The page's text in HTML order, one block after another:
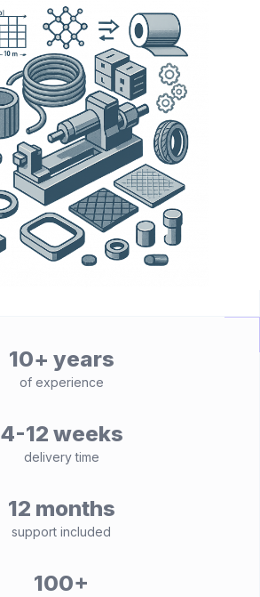
10+ years
of experience
4-12 weeks
delivery time
12 months
support included
100+